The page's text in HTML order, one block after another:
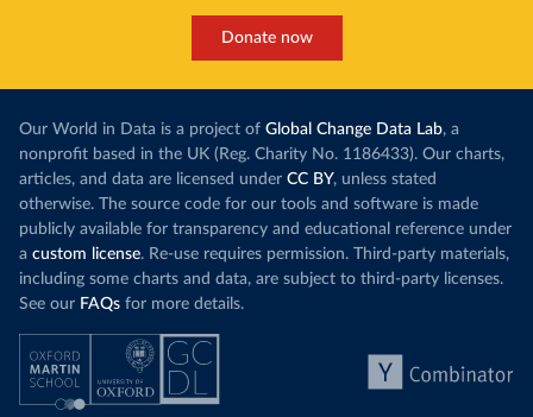
Donate now
Our World in Data is a project of Global Change Data Lab, a
nonprofit based in the UK (Reg. Charity No. 1186433). Our charts,
articles, and data are licensed under CC BY, unless stated
otherwise. The source code for our tools and software is made
publicly available for transparency and educational reference under
a custom license. Re-use requires permission. Third-party materials,
including some charts and data, are subject to third-party licenses.
See our FAQs for more details.